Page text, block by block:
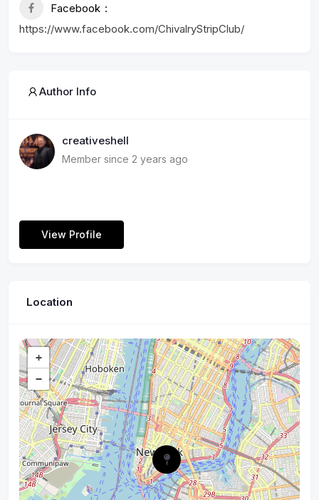
Facebook
https://www.facebook.com/ChivalryStripClub/
Author Info
creativeshell
Member since 2 years ago
View Profile
Location
+
−